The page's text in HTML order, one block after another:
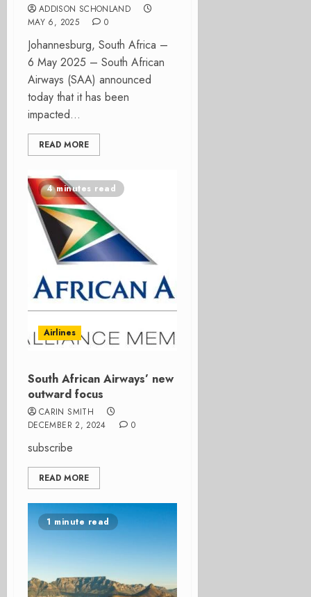
ADDISON SCHONLAND
MAY 6, 2025
0
Johannesburg, South Africa –
6 May 2025 – South African
Airways (SAA) announced
today that it has been
impacted...
READ MORE
4 minutes read
Airlines
South African Airways’ new
outward focus
CARIN SMITH
DECEMBER 2, 2024
0
subscribe
READ MORE
1 minute read